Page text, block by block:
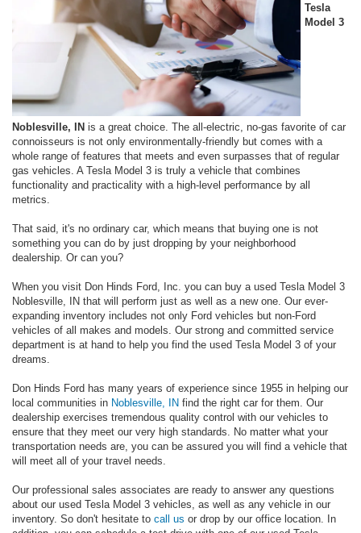
Tesla
Model 3
Noblesville, IN is a great choice. The all-electric, no-gas favorite of car
connoisseurs is not only environmentally-friendly but comes with a
whole range of features that meets and even surpasses that of regular
gas vehicles. A Tesla Model 3 is truly a vehicle that combines
functionality and practicality with a high-level performance by all
metrics.
That said, it's no ordinary car, which means that buying one is not
something you can do by just dropping by your neighborhood
dealership. Or can you?
When you visit Don Hinds Ford, Inc. you can buy a used Tesla Model 3
Noblesville, IN that will perform just as well as a new one. Our ever-
expanding inventory includes not only Ford vehicles but non-Ford
vehicles of all makes and models. Our strong and committed service
department is at hand to help you find the used Tesla Model 3 of your
dreams.
Don Hinds Ford has many years of experience since 1955 in helping our
local communities in Noblesville, IN find the right car for them. Our
dealership exercises tremendous quality control with our vehicles to
ensure that they meet our very high standards. No matter what your
transportation needs are, you can be assured you will find a vehicle that
will meet all of your travel needs.
Our professional sales associates are ready to answer any questions
about our used Tesla Model 3 vehicles, as well as any vehicle in our
inventory. So don't hesitate to call us or drop by our office location. In